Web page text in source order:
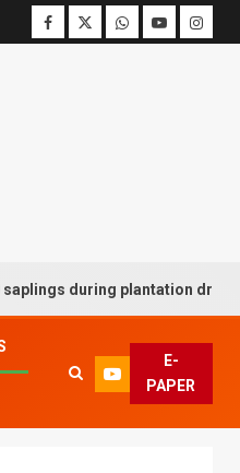
during plantation drive week
E-
PAPER